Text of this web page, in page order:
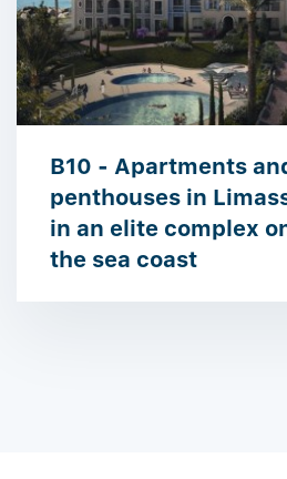
B10 - Apartments
penthouses in
in an elite complex
the sea coast